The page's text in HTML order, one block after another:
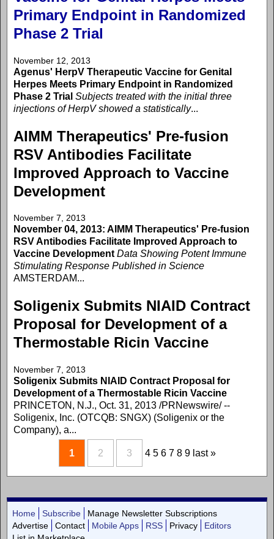
Primary Endpoint in Randomized
Phase 2 Trial
November 12, 2013
Agenus' HerpV Therapeutic Vaccine for Genital
Herpes Meets Primary Endpoint in Randomized
Phase 2 Trial Subjects treated with the initial three
injections of HerpV showed a statistically...
AIMM Therapeutics' Pre-fusion
RSV Antibodies Facilitate
Improved Approach to Vaccine
Development
November 7, 2013
November 04, 2013: AIMM Therapeutics' Pre-fusion
RSV Antibodies Facilitate Improved Approach to
Vaccine Development Data Showing Potent Immune
Stimulating Response Published in Science
AMSTERDAM...
Soligenix Submits NIAID Contract
Proposal for Development of a
Thermostable Ricin Vaccine
November 7, 2013
Soligenix Submits NIAID Contract Proposal for
Development of a Thermostable Ricin Vaccine
PRINCETON, N.J., Oct. 31, 2013 /PRNewswire/ --
Soligenix, Inc. (OTCQB: SNGX) (Soligenix or the
Company), a...
1 2 3 4 5 6 7 8 9 last »
Home Subscribe
Manage Newsletter Subscriptions
Advertise
Contact Mobile Apps RSS Privacy
Editors